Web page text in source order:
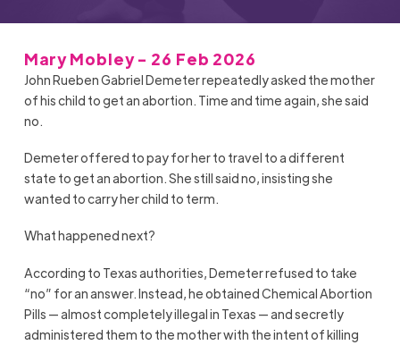
Mary Mobley - 26 Feb 2026
John Rueben Gabriel Demeter repeatedly asked the mother
of his child to get an abortion. Time and time again, she said
no.
Demeter offered to pay for her to travel to a different
state to get an abortion. She still said no, insisting she
wanted to carry her child to term.
What happened next?
According to Texas authorities, Demeter refused to take
“no” for an answer. Instead, he obtained Chemical Abortion
Pills — almost completely illegal in Texas — and secretly
administered them to the mother with the intent of killing